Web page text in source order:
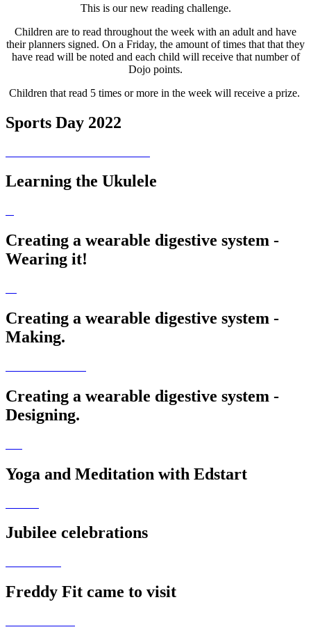
This is our new reading challenge.
Children are to read throughout the week with an adult and have
their planners signed. On a Friday, the amount of times that that they
have read will be noted and each child will receive that number of
Dojo points.
Children that read 5 times or more in the week will receive a prize.
Sports Day 2022
Learning the Ukulele
Creating a wearable digestive system -
Wearing it!
Creating a wearable digestive system -
Making.
Creating a wearable digestive system -
Designing.
Yoga and Meditation with Edstart
Jubilee celebrations
Freddy Fit came to visit